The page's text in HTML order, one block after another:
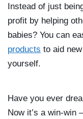
Instead of just
profit by helping
babies? You can
products to aid
yourself.
Have you ever
Now it’s a win-win